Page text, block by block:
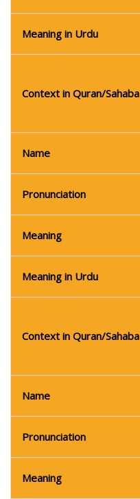
Meaning in Urdu
Context in Quran/Sahaba
Name
Pronunciation
Meaning
Meaning in Urdu
Context in Quran/Sahaba
Name
Pronunciation
Meaning